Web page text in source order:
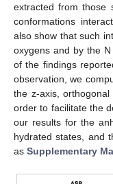
extracted from those
conformations
also show that such
oxygens and by the
of the findings
observation, we
the z-axis,
order to facilitate the
our results for the
hydrated states, and
as Supplementary